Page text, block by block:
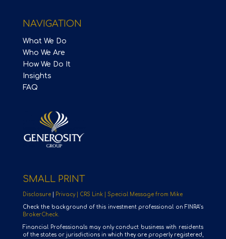
NAVIGATION
What We Do
Who We Are
How We Do It
Insights
FAQ
SMALL PRINT
Disclosure| Privacy | CRS Link | Special Message from Mike
Check the background of this investment professional on FINRA’s
BrokerCheck.
Financial Professionals may only conduct business with residents
of the states or jurisdictions in which they are properly registered,